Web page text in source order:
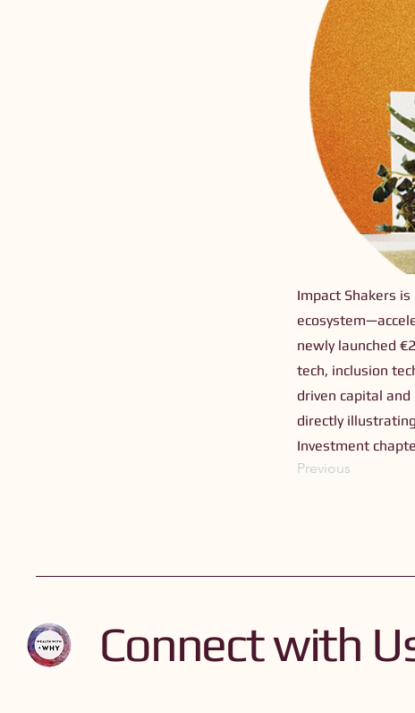
Impact Shakers
newly launched
tech, inclusion
driven capital
directly
Investment
Previous
Connect with